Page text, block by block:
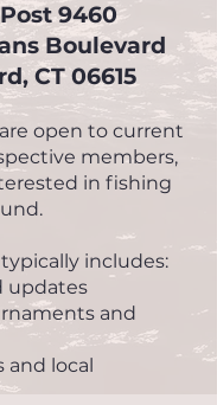
9460
Boulevard
CT 06615
open to current
members,
in fishing
includes:
updates
and
and local